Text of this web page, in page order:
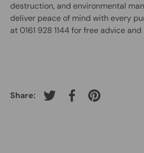
destruction, and environmental
deliver peace of mind with every
at 0161 928 1144 for free advice
Share: Tweet on Twitter
Share on Facebook
Pin on